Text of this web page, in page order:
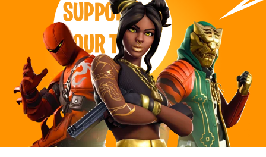
SUPPORT
OUR TEAM